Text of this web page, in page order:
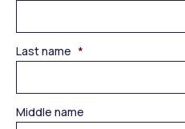
Last name *
Middle name